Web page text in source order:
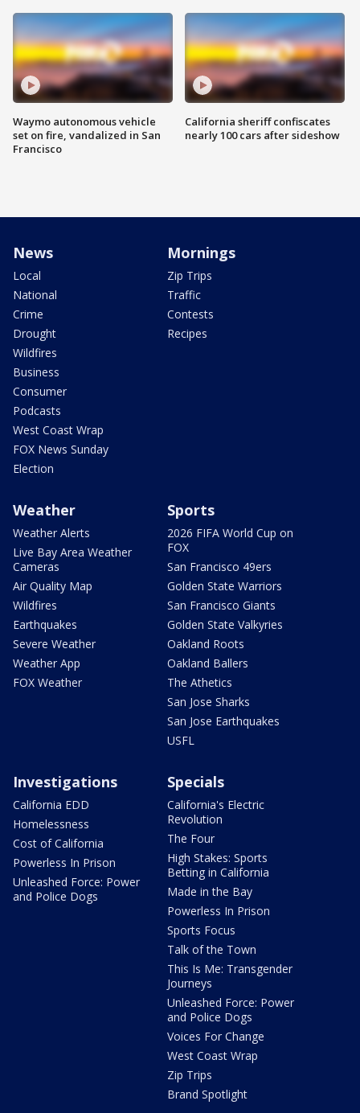
Waymo autonomous vehicle
set on fire, vandalized in San
Francisco
California sheriff confiscates
nearly 100 cars after sideshow
News
Local
National
Crime
Drought
Wildfires
Business
Consumer
Podcasts
West Coast Wrap
FOX News Sunday
Election
Mornings
Zip Trips
Traffic
Contests
Recipes
Weather
Weather Alerts
Live Bay Area Weather
Cameras
Air Quality Map
Wildfires
Earthquakes
Severe Weather
Weather App
FOX Weather
Sports
2026 FIFA World Cup on
FOX
San Francisco 49ers
Golden State Warriors
San Francisco Giants
Golden State Valkyries
Oakland Roots
Oakland Ballers
The Athetics
San Jose Sharks
San Jose Earthquakes
USFL
Investigations
California EDD
Homelessness
Cost of California
Powerless In Prison
Unleashed Force: Power
and Police Dogs
Specials
California's Electric
Revolution
The Four
High Stakes: Sports
Betting in California
Made in the Bay
Powerless In Prison
Sports Focus
Talk of the Town
This Is Me: Transgender
Journeys
Unleashed Force: Power
and Police Dogs
Voices For Change
West Coast Wrap
Zip Trips
Brand Spotlight